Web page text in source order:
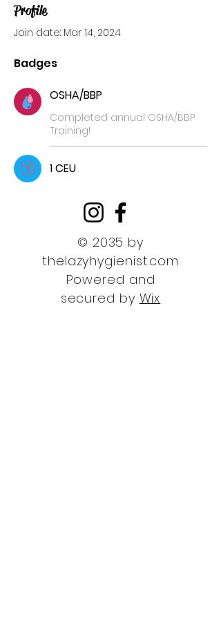
Profile
Join date: Mar 14, 2024
Badges
OSHA/BBP
Completed annual OSHA/BBP
Training!
1 CEU
© 2035 by
thelazyhygienist.com
Powered and
secured by Wix